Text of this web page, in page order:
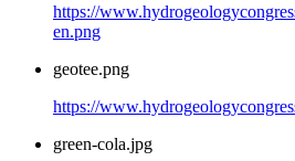
https://
en.png
geotee.png
https://
green-cola.jpg